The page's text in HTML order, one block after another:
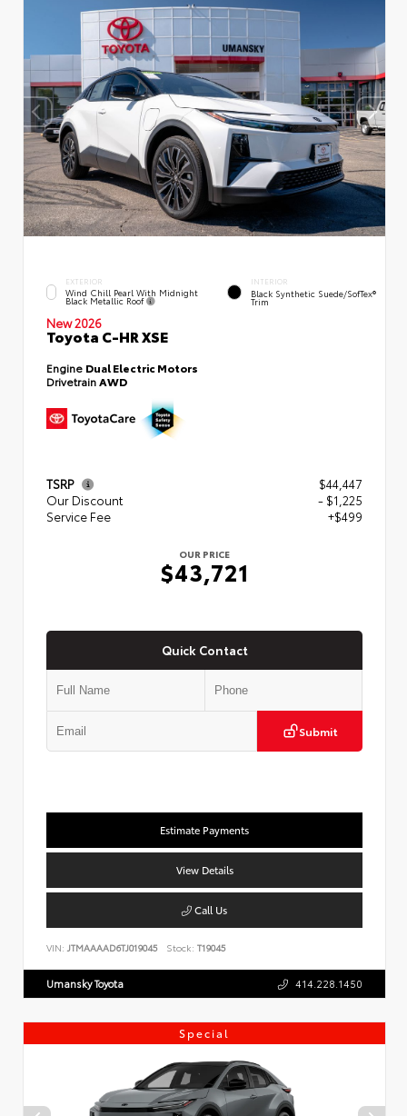
EXTERIOR
Wind Chill Pearl With Midnight
Black Metallic Roof
INTERIOR
Black Synthetic Suede/SofTex®
Trim
New 2026
Toyota C-HR XSE
Engine Dual Electric Motors
DrivetrainAWD
TSRP
$44,447
Our Discount
- $1,225
Service Fee
+$499
OUR PRICE
$43,721
Quick Contact
Submit
Estimate Payments
View Details
Call Us
VIN: JTMAAAAD6TJ019045 Stock: T19045
Umansky Toyota 414.228.1450
Special